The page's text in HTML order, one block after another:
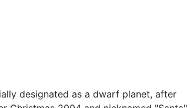
designated as a dwarf planet, after